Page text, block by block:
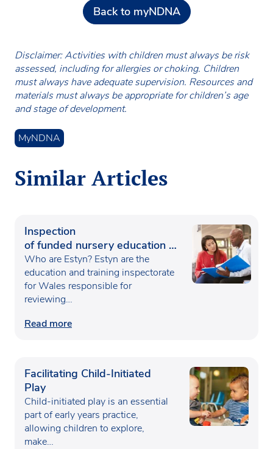
Back to myNDNA
Disclaimer: Activities with children must always be risk
assessed, including for allergies or choking. Children
must always have adequate supervision. Resources and
materials must always be appropriate for children’s age
and stage of development.
MyNDNA
Similar Articles
Inspection
of funded nursery education in
Wales
Who are Estyn? Estyn are the
education and training inspectorate
for Wales responsible for
reviewing…
Read more
Facilitating Child-Initiated
Play
Child-initiated play is an essential
part of early years practice,
allowing children to explore,
make…